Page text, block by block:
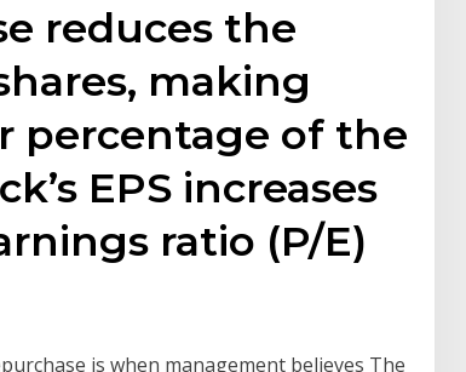
reduces the
making
percentage of the
EPS increases
ratio (P/E)
is when management believes The